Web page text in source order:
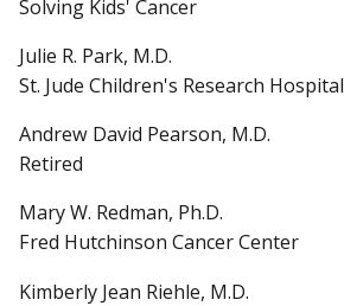
Solving Kids' Cancer
Julie R. Park, M.D.
St. Jude Children's Research Hospital
Andrew David Pearson, M.D.
Retired
Mary W. Redman, Ph.D.
Fred Hutchinson Cancer Center
Kimberly Jean Riehle, M.D.